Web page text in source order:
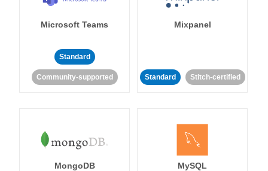
Microsoft Teams
Standard
Community-supported
Mixpanel
Standard Stitch-certified
MongoDB MySQL